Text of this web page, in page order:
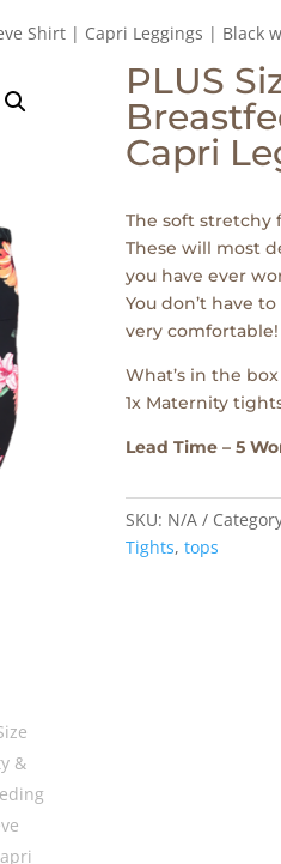
Shirt | Capri Leggings | Black
PLUS
Capri
The soft stretchy
These will most
you have ever
You don’t have
very comfortable!
What’s in the box
1x Maternity
Lead Time – 5
SKU: N/A
Tights, tops